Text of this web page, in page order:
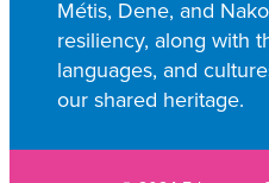
Métis, Dene, and
resiliency, along with
languages, and
our shared heritage.